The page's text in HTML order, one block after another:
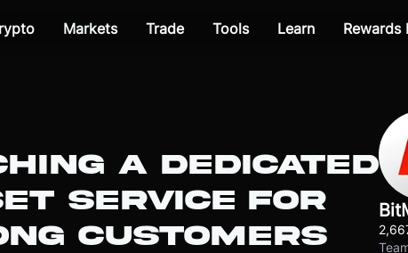
Markets Trade Tools Learn Rewards
A DEDICATED
SERVICE FOR
CUSTOMERS